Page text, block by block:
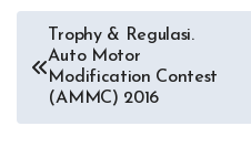
Trophy & Regulasi.
Auto Motor
Modification Contest
(AMMC) 2016